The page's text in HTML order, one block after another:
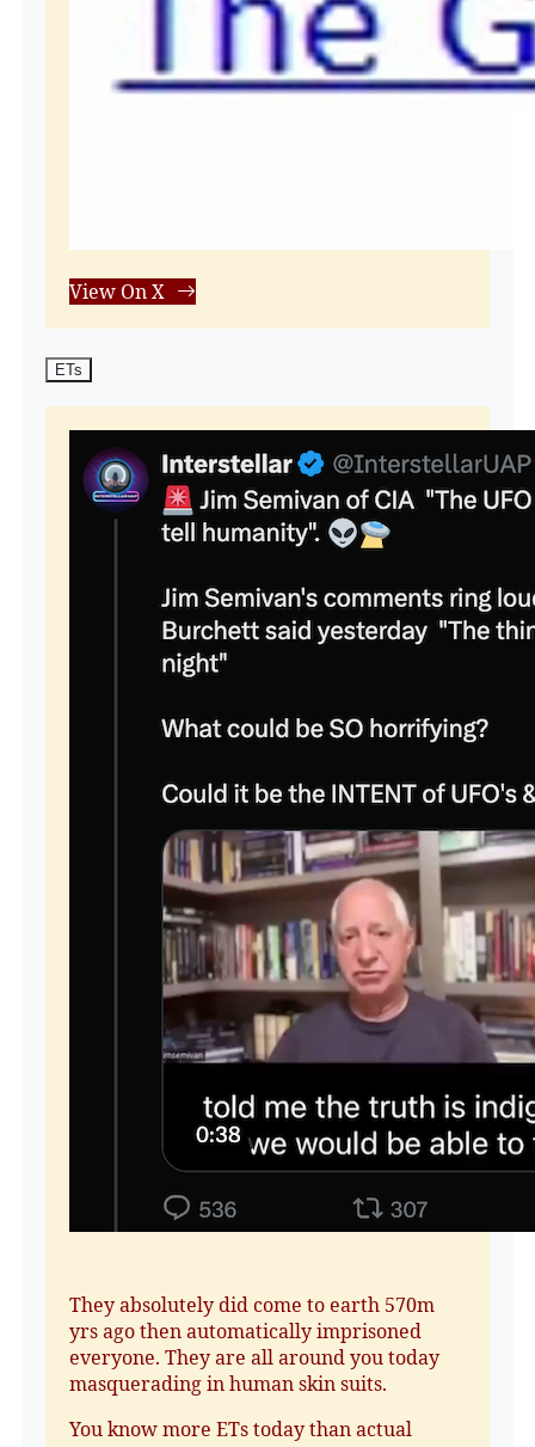
View On X
ETs
They absolutely did come to earth 570m
yrs ago then automatically imprisoned
everyone. They are all around you today
masquerading in human skin suits.
You know more ETs today than actual